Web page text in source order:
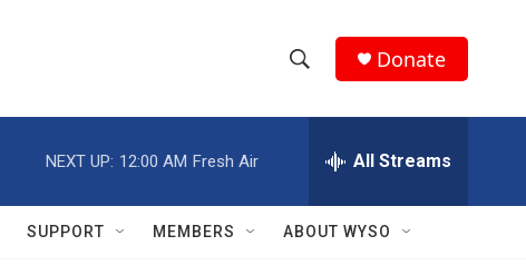
h
w
e
h
Q
Donate
NEXT UP: 12:00 AM Fresh Air All Streams
SUPPORT MEMBERS ABOUT WYSO